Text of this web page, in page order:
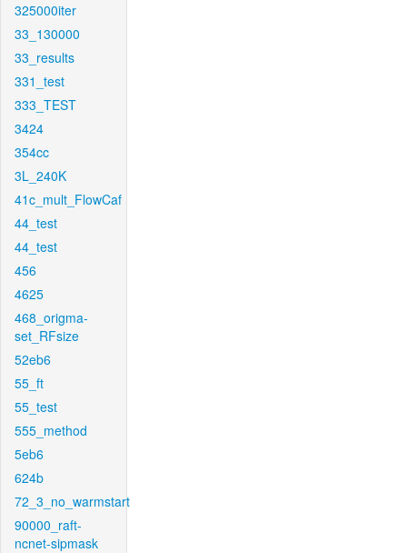
325000iter
33_130000
33_results
331_test
333_TEST
3424
354cc
3L_240K
41c_mult_FlowCaf
44_test
44_test
456
4625
468_origma-
set_RFsize
52eb6
55_ft
55_test
555_method
5eb6
624b
72_3_no_warmstart
90000_raft-
ncnet-sipmask